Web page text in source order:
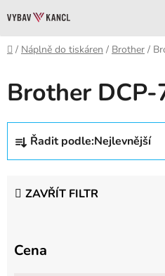
na
obsah
Domů
/ Náplně do tiskáren / Brother /
Brother
Ř
z
n
Řadit podle:Nejlevnější
ZAVŘÍT FILTR
Cena